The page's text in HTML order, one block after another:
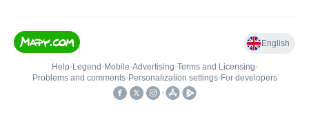
English
Help• Legend • Mobile•Advertising•Terms and Licensing•
Problems and comments• Personalization settings• For developers
•